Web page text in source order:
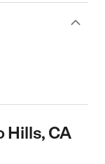
Hills, CA